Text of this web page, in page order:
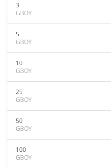
3
GBOY
5
GBOY
10
GBOY
25
GBOY
50
GBOY
100
GBOY